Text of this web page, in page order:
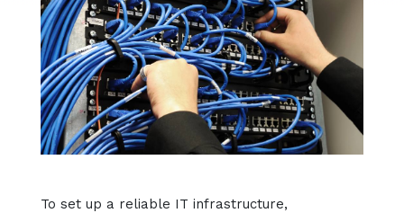
To set up a reliable IT infrastructure,